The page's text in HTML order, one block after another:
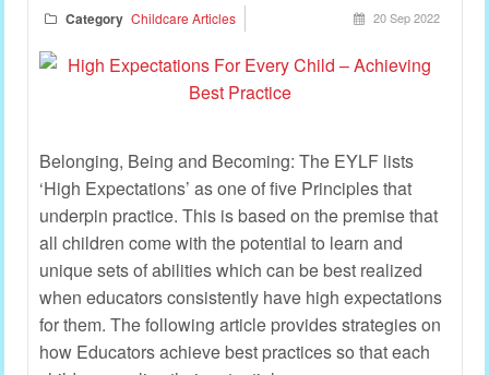
Category Childcare Articles 20 Sep 2022
Belonging, Being and Becoming: The EYLF lists
‘High Expectations’ as one of five Principles that
underpin practice. This is based on the premise that
all children come with the potential to learn and
unique sets of abilities which can be best realized
when educators consistently have high expectations
for them. The following article provides strategies on
how Educators achieve best practices so that each